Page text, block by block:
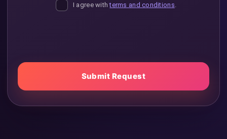
I agree withterms and conditions